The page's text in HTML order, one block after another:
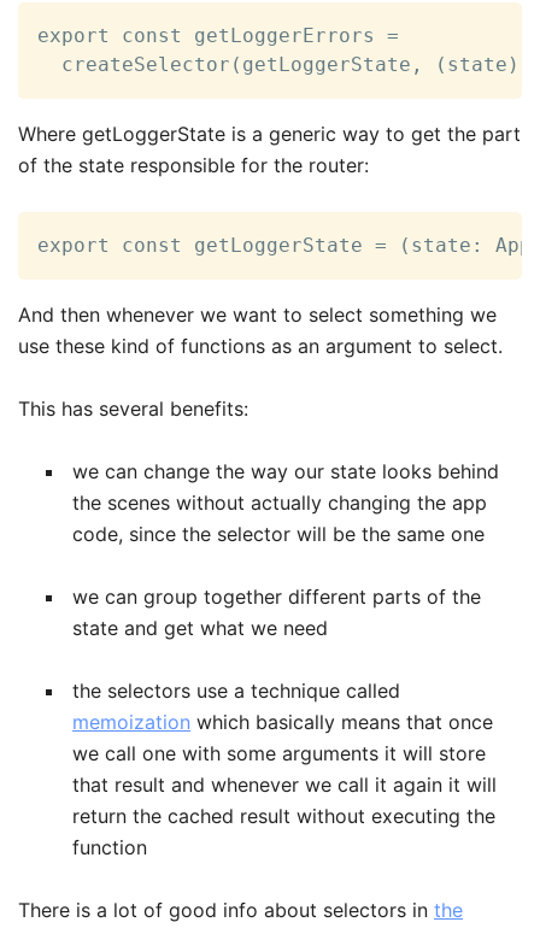
export const getLoggerErrors =
createSelector(getLoggerState, (state)
Where getLoggerState is a generic way to get the part
of the state responsible for the router:
export const getLoggerState = (state:
And then whenever we want to select something we
use these kind of functions as an argument to select.
This has several benefits:
we can change the way our state looks behind
the scenes without actually changing the app
code, since the selector will be the same one
we can group together different parts of the
state and get what we need
the selectors use a technique called
memoization which basically means that once
we call one with some arguments it will store
that result and whenever we call it again it will
return the cached result without executing the
function
There is a lot of good info about selectors in the